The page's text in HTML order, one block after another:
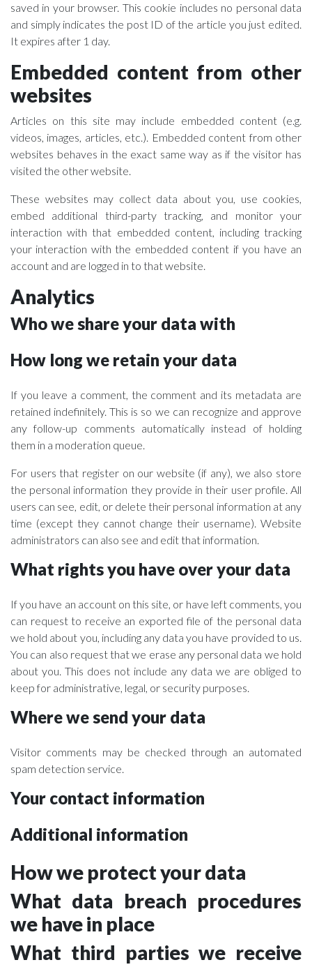
saved in your browser. This cookie includes no personal data
and simply indicates the post ID of the article you just edited.
It expires after 1 day.
Embedded content from other
websites
Articles on this site may include embedded content (e.g.
videos, images, articles, etc.). Embedded content from other
websites behaves in the exact same way as if the visitor has
visited the other website.
These websites may collect data about you, use cookies,
embed additional third-party tracking, and monitor your
interaction with that embedded content, including tracking
your interaction with the embedded content if you have an
account and are logged in to that website.
Analytics
Who we share your data with
How long we retain your data
If you leave a comment, the comment and its metadata are
retained indefinitely. This is so we can recognize and approve
any follow-up comments automatically instead of holding
them in a moderation queue.
For users that register on our website (if any), we also store
the personal information they provide in their user profile. All
users can see, edit, or delete their personal information at any
time (except they cannot change their username). Website
administrators can also see and edit that information.
What rights you have over your data
If you have an account on this site, or have left comments, you
can request to receive an exported file of the personal data
we hold about you, including any data you have provided to us.
You can also request that we erase any personal data we hold
about you. This does not include any data we are obliged to
keep for administrative, legal, or security purposes.
Where we send your data
Visitor comments may be checked through an automated
spam detection service.
Your contact information
Additional information
How we protect your data
What data breach procedures
we have in place
What third parties we receive